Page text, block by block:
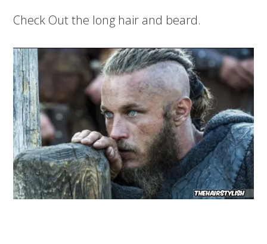
Check Out the long hair and beard.